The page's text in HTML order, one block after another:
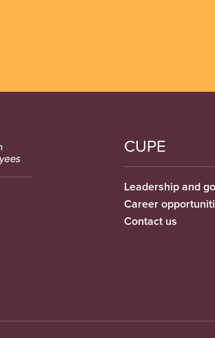
CUPE
Leadership and
Career
Contact us